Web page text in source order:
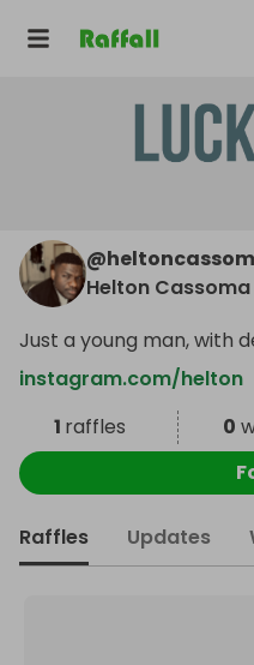
@
Helton Cassoma
Just a young man, with
instagram.com/helton
1 raffles 0
Raffles Updates